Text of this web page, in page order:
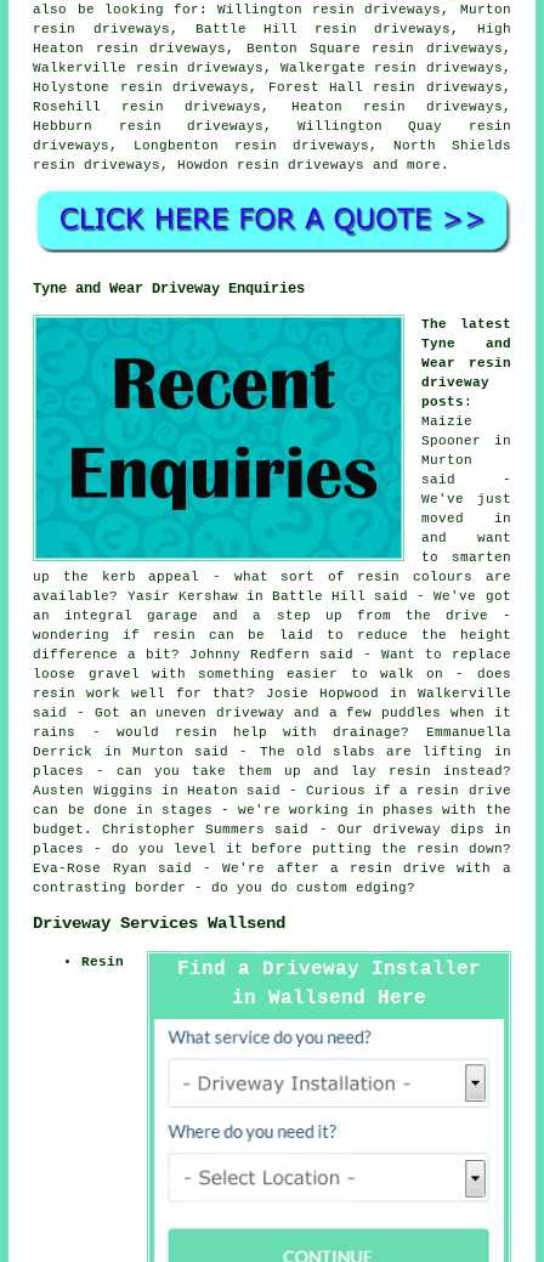
also be looking for: Willington resin driveways, Murton
resin driveways, Battle Hill resin driveways, High
Heaton resin driveways, Benton Square resin driveways,
Walkerville resin driveways, Walkergate resin driveways,
Holystone resin driveways, Forest Hall resin driveways,
Rosehill resin driveways, Heaton resin driveways,
Hebburn resin driveways, Willington Quay resin
driveways, Longbenton resin driveways, North Shields
resin driveways, Howdon resin driveways and more.
Tyne and Wear Driveway Enquiries
The latest
Tyne and
Wear resin
driveway
posts :
Maizie
Spooner in
Murton
said -
We've just
moved in
and want
to smarten
up the kerb appeal - what sort of resin colours are
available? Yasir Kershaw in Battle Hill said - We've got
an integral garage and a step up from the drive -
wondering if resin can be laid to reduce the height
difference a bit? Johnny Redfern said - Want to replace
loose gravel with something easier to walk on - does
resin work well for that? Josie Hopwood in Walkerville
said - Got an uneven driveway and a few puddles when it
rains - would resin help with drainage? Emmanuella
Derrick in Murton said - The old slabs are lifting in
places - can you take them up and lay resin instead?
Austen Wiggins in Heaton said - Curious if a resin drive
can be done in stages - we're working in phases with the
budget. Christopher Summers said - Our driveway dips in
places - do you level it before putting the resin down?
Eva-Rose Ryan said - We're after a resin drive with a
contrasting border - do you do custom edging?
Driveway Services Wallsend
Find a Driveway Installer
in Wallsend Here
Resin